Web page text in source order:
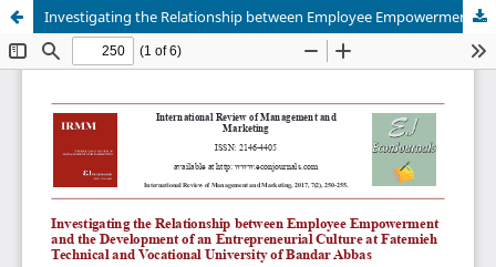
Investigating the Relationship between Employee Empowerment and the Development of an Entrepreneurial Culture at Fatemieh Technical and Vocational University of Bandar Abbas